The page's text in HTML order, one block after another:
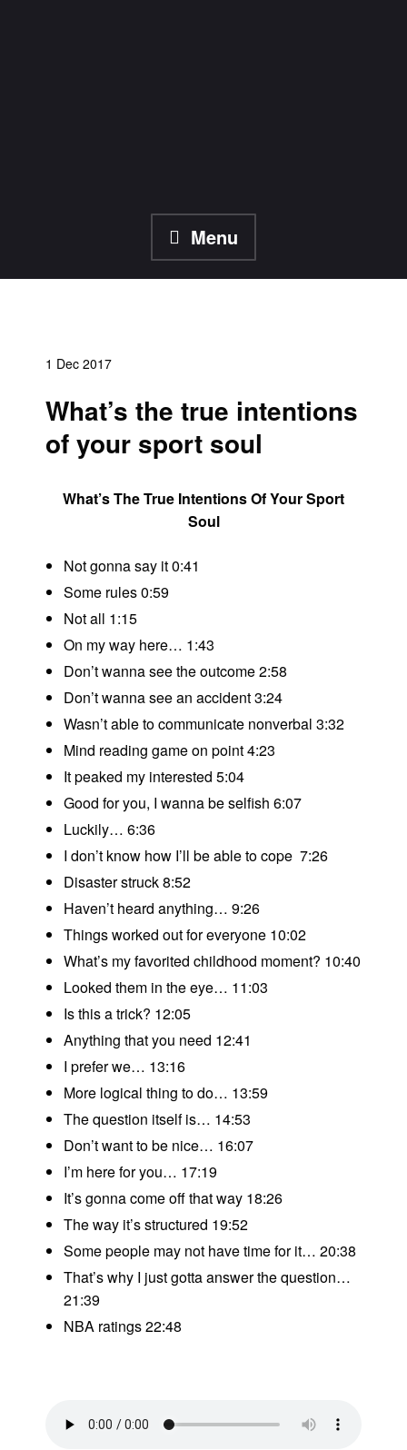
Menu
1 Dec 2017
What’s the true intentions
of your sport soul
What’s The True Intentions Of Your Sport
Soul
Not gonna say it 0:41
Some rules 0:59
Not all 1:15
On my way here… 1:43
Don’t wanna see the outcome 2:58
Don’t wanna see an accident 3:24
Wasn’t able to communicate nonverbal 3:32
Mind reading game on point 4:23
It peaked my interested 5:04
Good for you, I wanna be selfish 6:07
Luckily… 6:36
I don’t know how I’ll be able to cope 7:26
Disaster struck 8:52
Haven’t heard anything… 9:26
Things worked out for everyone 10:02
What’s my favorited childhood moment? 10:40
Looked them in the eye… 11:03
Is this a trick? 12:05
Anything that you need 12:41
I prefer we… 13:16
More logical thing to do… 13:59
The question itself is… 14:53
Don’t want to be nice… 16:07
I’m here for you… 17:19
It’s gonna come off that way 18:26
The way it’s structured 19:52
Some people may not have time for it… 20:38
That’s why I just gotta answer the question…
21:39
NBA ratings 22:48